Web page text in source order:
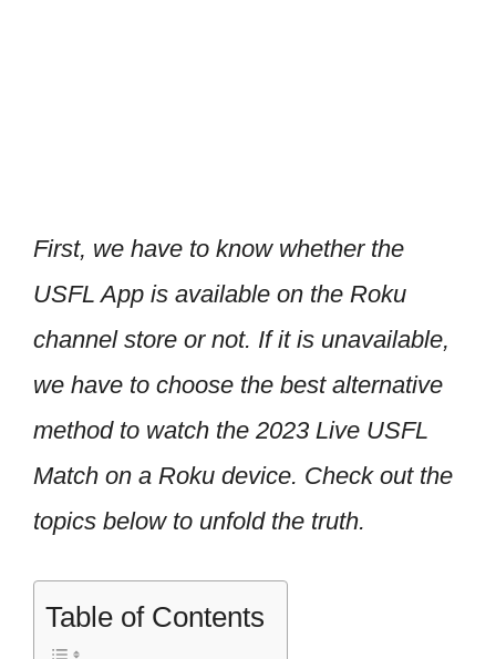
First, we have to know whether the
USFL App is available on the Roku
channel store or not. If it is unavailable,
we have to choose the best alternative
method to watch the 2023 Live USFL
Match on a Roku device. Check out the
topics below to unfold the truth.
Table of Contents